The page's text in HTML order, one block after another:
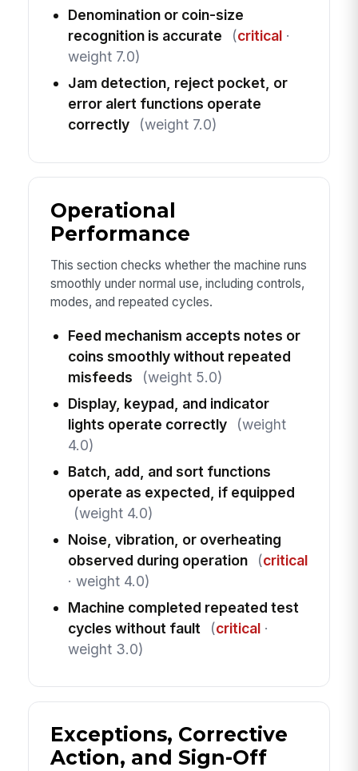
Denomination or coin-size
recognition is accurate
(critical·
weight 7.0)
Jam detection, reject pocket, or
error alert functions operate
correctly
(weight 7.0)
Operational
Performance
This section checks whether the machine runs
smoothly under normal use, including controls,
modes, and repeated cycles.
Feed mechanism accepts notes or
coins smoothly without repeated
misfeeds
(weight 5.0)
Display, keypad, and indicator
lights operate correctly
(weight
4.0)
Batch, add, and sort functions
operate as expected, if equipped
(weight 4.0)
Noise, vibration, or overheating
observed during operation
(critical
· weight 4.0)
Machine completed repeated test
cycles without fault
(critical·
weight 3.0)
Exceptions, Corrective
Action, and Sign-Off